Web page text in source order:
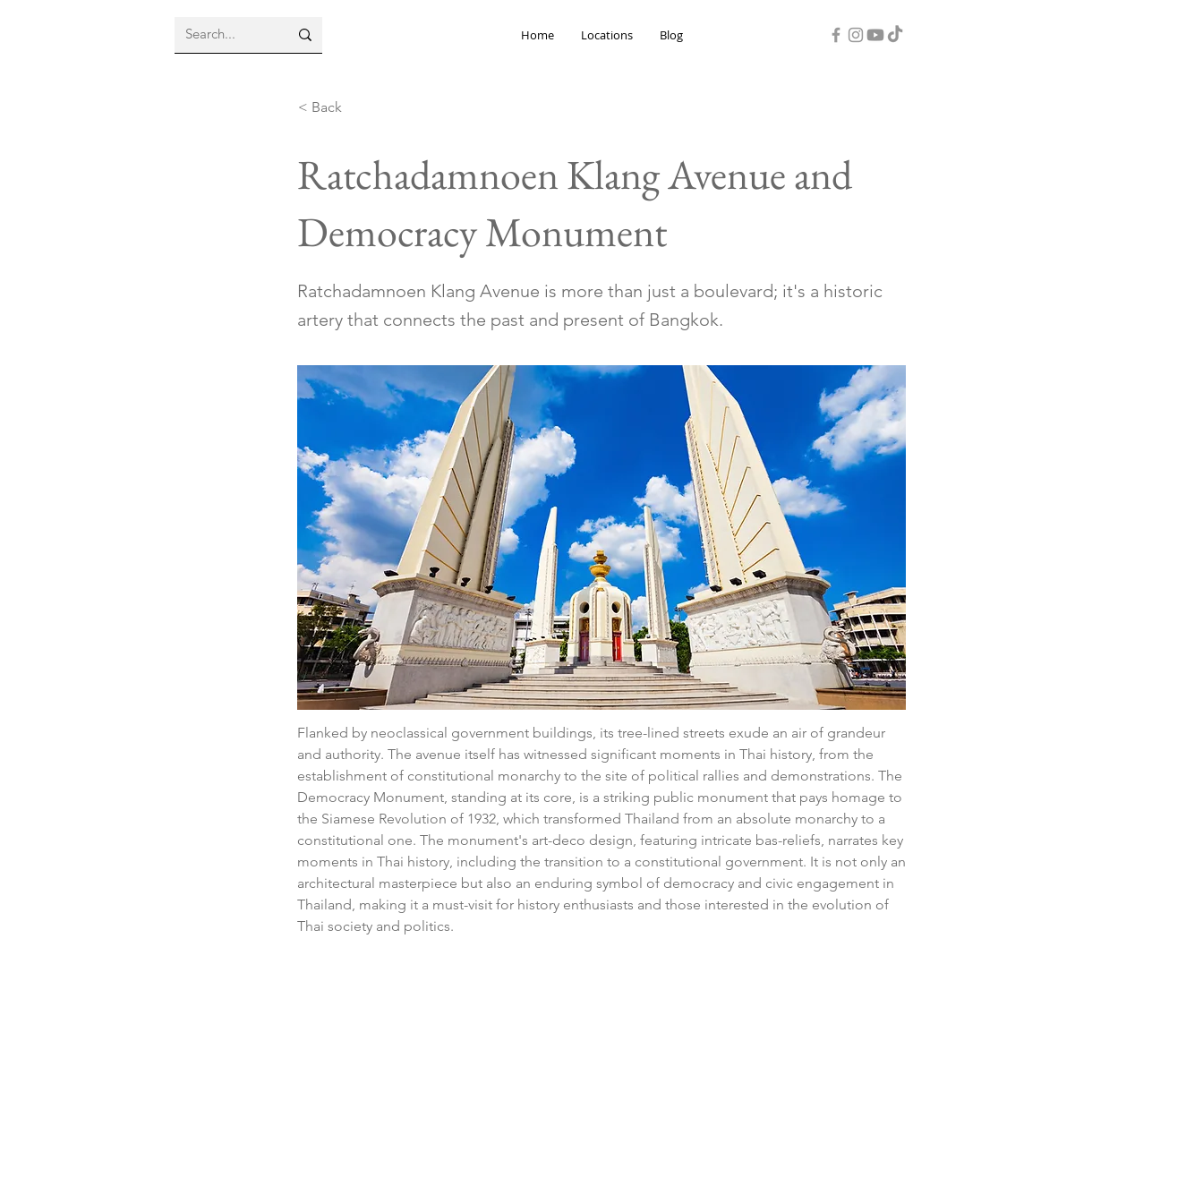
Home Locations Blog
< Back
Ratchadamnoen Klang Avenue and
Democracy Monument
Ratchadamnoen Klang Avenue is more than just a boulevard; it's a historic
artery that connects the past and present of Bangkok.
Flanked by neoclassical government buildings, its tree-lined streets exude an air of grandeur
and authority. The avenue itself has witnessed significant moments in Thai history, from the
establishment of constitutional monarchy to the site of political rallies and demonstrations. The
Democracy Monument, standing at its core, is a striking public monument that pays homage to
the Siamese Revolution of 1932, which transformed Thailand from an absolute monarchy to a
constitutional one. The monument's art-deco design, featuring intricate bas-reliefs, narrates key
moments in Thai history, including the transition to a constitutional government. It is not only an
architectural masterpiece but also an enduring symbol of democracy and civic engagement in
Thailand, making it a must-visit for history enthusiasts and those interested in the evolution of
Thai society and politics.